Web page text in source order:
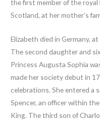
the first member of the royal
Scotland, at her mother’s
Elizabeth died in Germany,
The second daughter and
Princess Augusta Sophia
made her society debut in
celebrations. She entered a
Spencer, an officer within
King. The third son of